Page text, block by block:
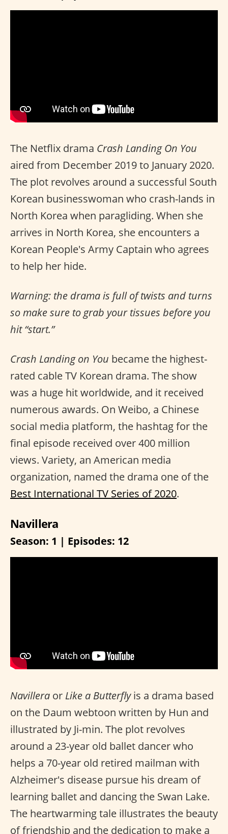
The Netflix drama Crash Landing On You
aired from December 2019 to January 2020.
The plot revolves around a successful South
Korean businesswoman who crash-lands in
North Korea when paragliding. When she
arrives in North Korea, she encounters a
Korean People's Army Captain who agrees
to help her hide.
Warning: the drama is full of twists and turns
so make sure to grab your tissues before you
hit “start.”
Crash Landing on You became the highest-
rated cable TV Korean drama. The show
was a huge hit worldwide, and it received
numerous awards. On Weibo, a Chinese
social media platform, the hashtag for the
final episode received over 400 million
views. Variety, an American media
organization, named the drama one of the
Best International TV Series of 2020.
Navillera
Season: 1 | Episodes: 12
Navillera or Like a Butterflyis a drama based
on the Daum webtoon written by Hun and
illustrated by Ji-min. The plot revolves
around a 23-year old ballet dancer who
helps a 70-year old retired mailman with
Alzheimer's disease pursue his dream of
learning ballet and dancing the Swan Lake.
The heartwarming tale illustrates the beauty
of friendship and the dedication to make a